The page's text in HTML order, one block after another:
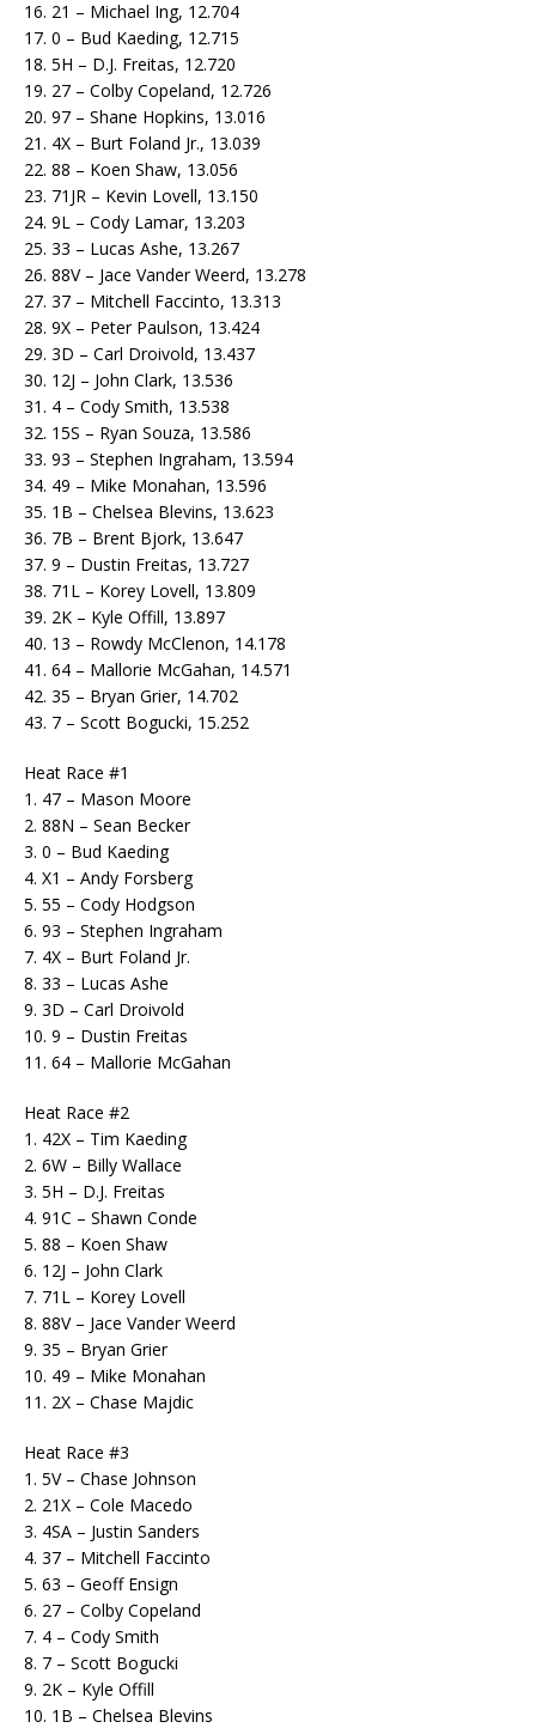
16. 21 – Michael Ing, 12.704
17. 0 – Bud Kaeding, 12.715
18. 5H – D.J. Freitas, 12.720
19. 27 – Colby Copeland, 12.726
20. 97 – Shane Hopkins, 13.016
21. 4X – Burt Foland Jr., 13.039
22. 88 – Koen Shaw, 13.056
23. 71JR – Kevin Lovell, 13.150
24. 9L – Cody Lamar, 13.203
25. 33 – Lucas Ashe, 13.267
26. 88V – Jace Vander Weerd, 13.278
27. 37 – Mitchell Faccinto, 13.313
28. 9X – Peter Paulson, 13.424
29. 3D – Carl Droivold, 13.437
30. 12J – John Clark, 13.536
31. 4 – Cody Smith, 13.538
32. 15S – Ryan Souza, 13.586
33. 93 – Stephen Ingraham, 13.594
34. 49 – Mike Monahan, 13.596
35. 1B – Chelsea Blevins, 13.623
36. 7B – Brent Bjork, 13.647
37. 9 – Dustin Freitas, 13.727
38. 71L – Korey Lovell, 13.809
39. 2K – Kyle Offill, 13.897
40. 13 – Rowdy McClenon, 14.178
41. 64 – Mallorie McGahan, 14.571
42. 35 – Bryan Grier, 14.702
43. 7 – Scott Bogucki, 15.252
Heat Race #1
1. 47 – Mason Moore
2. 88N – Sean Becker
3. 0 – Bud Kaeding
4. X1 – Andy Forsberg
5. 55 – Cody Hodgson
6. 93 – Stephen Ingraham
7. 4X – Burt Foland Jr.
8. 33 – Lucas Ashe
9. 3D – Carl Droivold
10. 9 – Dustin Freitas
11. 64 – Mallorie McGahan
Heat Race #2
1. 42X – Tim Kaeding
2. 6W – Billy Wallace
3. 5H – D.J. Freitas
4. 91C – Shawn Conde
5. 88 – Koen Shaw
6. 12J – John Clark
7. 71L – Korey Lovell
8. 88V – Jace Vander Weerd
9. 35 – Bryan Grier
10. 49 – Mike Monahan
11. 2X – Chase Majdic
Heat Race #3
1. 5V – Chase Johnson
2. 21X – Cole Macedo
3. 4SA – Justin Sanders
4. 37 – Mitchell Faccinto
5. 63 – Geoff Ensign
6. 27 – Colby Copeland
7. 4 – Cody Smith
8. 7 – Scott Bogucki
9. 2K – Kyle Offill
10. 1B – Chelsea Blevins